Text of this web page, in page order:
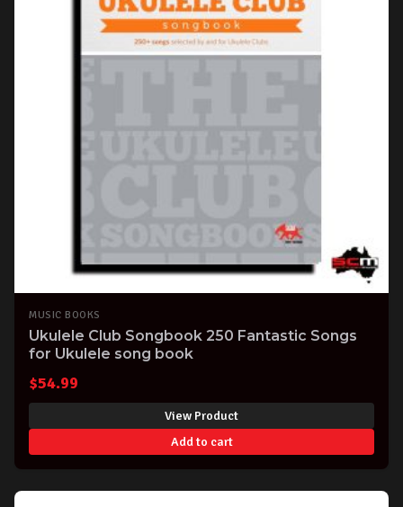
MUSIC BOOKS
Ukulele Club Songbook 250 Fantastic Songs
for Ukulele song book
$54.99
View Product
Add to cart